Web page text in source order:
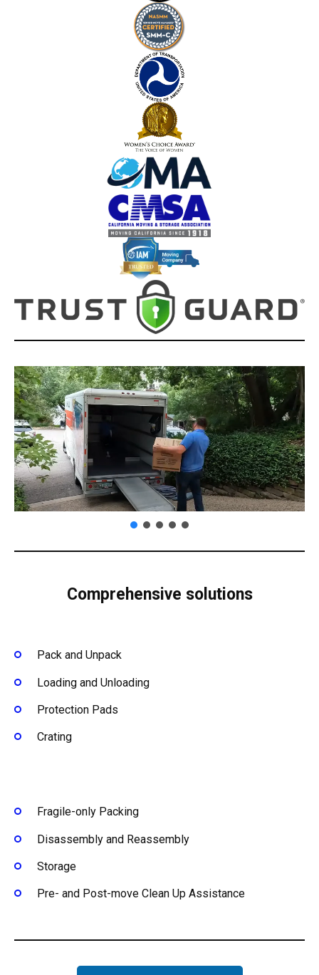
Comprehensive solutions
Pack and Unpack
Loading and Unloading
Protection Pads
Crating
Fragile-only Packing
Disassembly and Reassembly
Storage
Pre- and Post-move Clean Up Assistance